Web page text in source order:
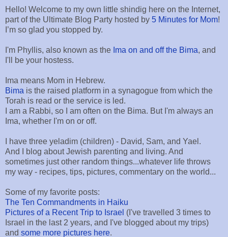
Hello! Welcome to my own little shindig here on the Internet,
part of the Ultimate Blog Party hosted by 5 Minutes for Mom!
I’m so glad you stopped by.
I'm Phyllis, also known as the Ima on and off the Bima, and
I'll be your hostess.
Ima means Mom in Hebrew.
Bima is the raised platform in a synagogue from which the
Torah is read or the service is led.
I am a Rabbi, so I am often on the Bima. But I'm always an
Ima, whether I'm on or off.
I have three yeladim (children) - David, Sam, and Yael.
And I blog about Jewish parenting and living. And
sometimes just other random things...whatever life throws
my way - recipes, tips, pictures, commentary on the world...
Some of my favorite posts:
The Ten Commandments in Haiku
Pictures of a Recent Trip to Israel (I've travelled 3 times to
Israel in the last 2 years, and I've blogged about my trips)
and some more pictures here.